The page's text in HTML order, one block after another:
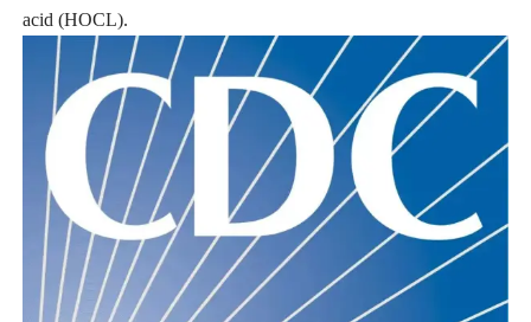
acid (HOCL).